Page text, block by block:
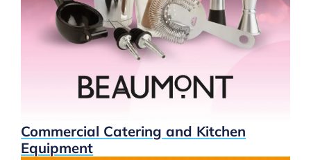
Commercial Catering and Kitchen
Equipment